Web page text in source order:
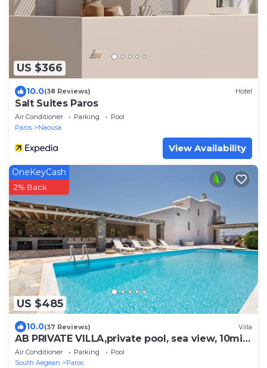
US $366
10.0(38 Reviews) Hotel
Salt Suites Paros
Air Conditioner Parking
Pool
Paros
Naousa
View Availability
US $485
OneKeyCash
2% Back
10.0(37 Reviews) Villa
AB PRIVATE VILLA,private pool, sea view, 10min
from Naoussa,
Air Conditioner Parking
Pool
South Aegean
Paros